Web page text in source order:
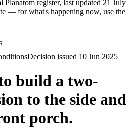
Planatom register, last updated 21 July
— for what's happening now, use the
Decision issued 10 Jun 2025
build a two-
to the side and
porch.